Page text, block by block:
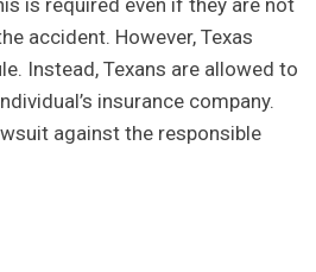
is required even if they are not
accident. However, Texas
Instead, Texans are allowed to
insurance company.
against the responsible